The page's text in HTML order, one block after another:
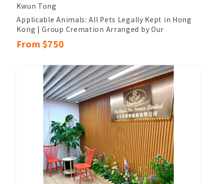
Kwun Tong
Applicable Animals: All Pets Legally Kept in Hong
Kong | Group Cremation Arranged by Our
Company, Where the Pet Will Be Cremated
Together with Other Pets
From the Date of Receipt | Cremation Process:
Owners Cannot Participate and Cannot Retrieve
Ash Handling: After Cremation, the Ashes Will Be
Arranged by Our Company to Be Returned to
From $750